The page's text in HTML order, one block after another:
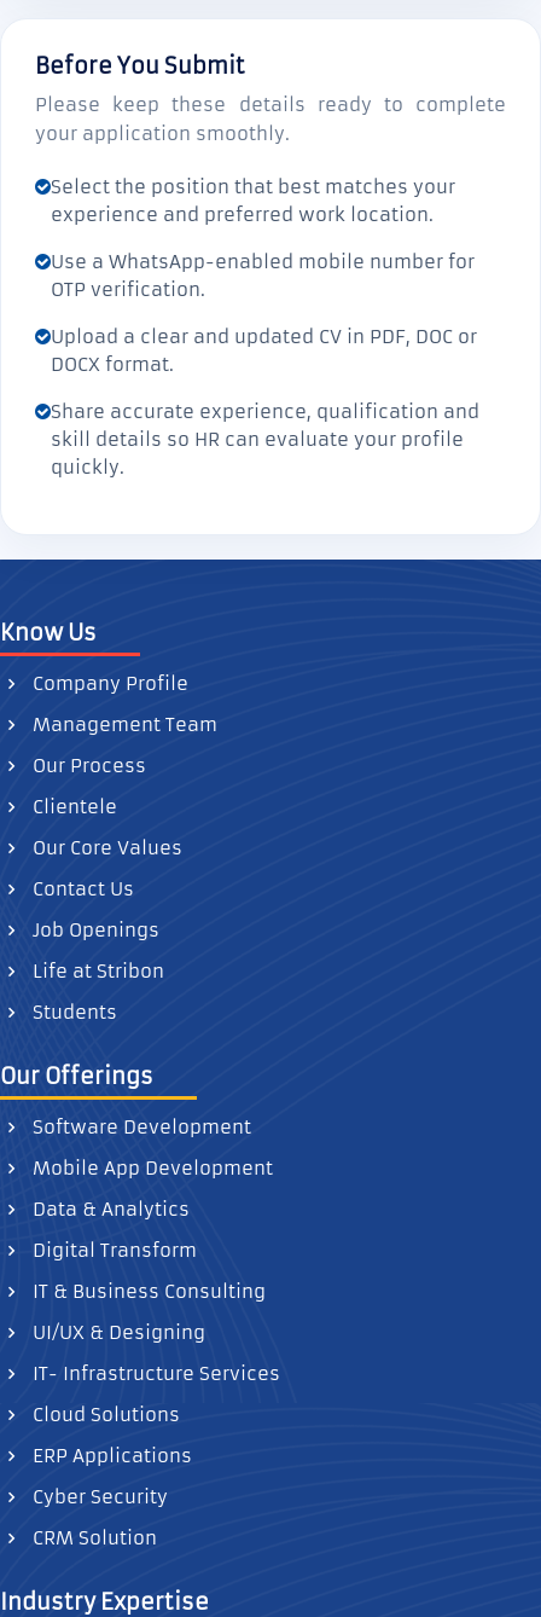
Before You Submit
Please keep these details ready to complete
your application smoothly.
Select the position that best matches your
experience and preferred work location.
Use a WhatsApp-enabled mobile number for
OTP verification.
Upload a clear and updated CV in PDF, DOC or
DOCX format.
Share accurate experience, qualification and
skill details so HR can evaluate your profile
quickly.
Know Us
Company Profile
Management Team
Our Process
Clientele
Our Core Values
Contact Us
Job Openings
Life at Stribon
Students
Our Offerings
Software Development
Mobile App Development
Data & Analytics
Digital Transform
IT & Business Consulting
UI/UX & Designing
IT- Infrastructure Services
Cloud Solutions
ERP Applications
Cyber Security
CRM Solution
Industry Expertise